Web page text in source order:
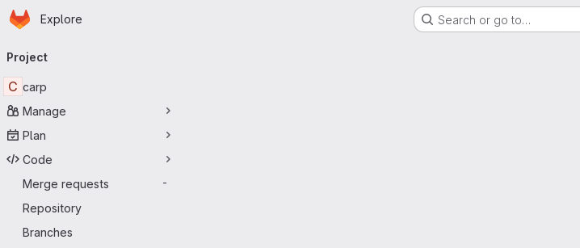
Skip to main content
Homepage
Explore Search or go to…
navigation
Project
C carp
Manage
Plan
Code
Merge requests
-
Repository
Branches